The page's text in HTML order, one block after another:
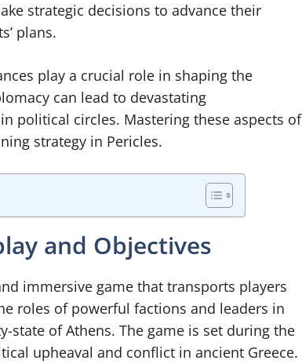
strategic decisions to advance their
plans.
play a crucial role in shaping the
can lead to devastating
political circles. Mastering these aspects of
strategy in Pericles.
and Objectives
immersive game that transports players
roles of powerful factions and leaders in
state of Athens. The game is set during the
upheaval and conflict in ancient Greece.